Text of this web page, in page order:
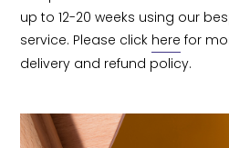
up to 12-20 weeks using our
service. Please click here for
delivery and refund policy.